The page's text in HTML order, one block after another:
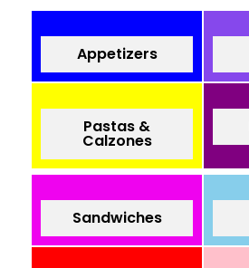
Appetizers
Pastas &
Calzones
Sandwiches